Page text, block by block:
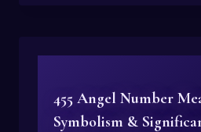
455 Angel Number
Symbolism &